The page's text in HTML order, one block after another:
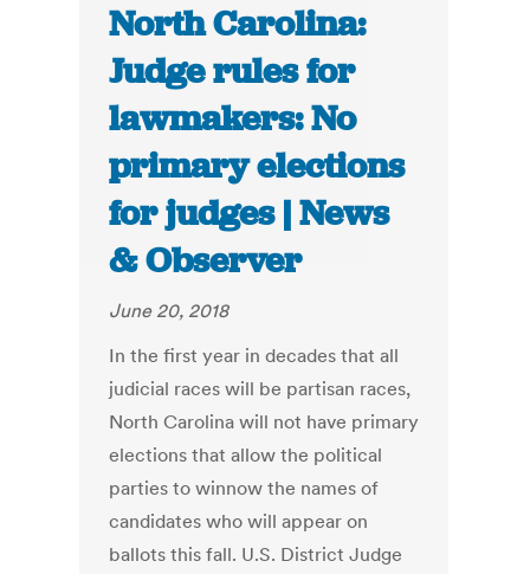
North Carolina:
Judge rules for
lawmakers: No
primary elections
for judges | News
& Observer
June 20, 2018
In the first year in decades that all
judicial races will be partisan races,
North Carolina will not have primary
elections that allow the political
parties to winnow the names of
candidates who will appear on
ballots this fall. U.S. District Judge